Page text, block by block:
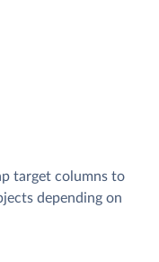
target columns to
depending on